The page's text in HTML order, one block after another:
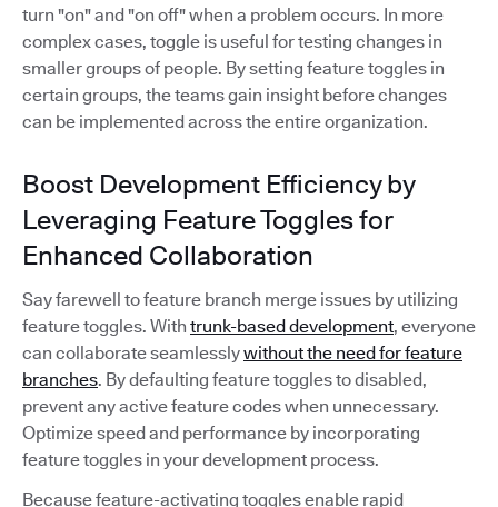
turn "on" and "on off" when a problem occurs. In more
complex cases, toggle is useful for testing changes in
smaller groups of people. By setting feature toggles in
certain groups, the teams gain insight before changes
can be implemented across the entire organization.
Boost Development Efficiency by
Leveraging Feature Toggles for
Enhanced Collaboration
Say farewell to feature branch merge issues by utilizing
feature toggles. With trunk-based development, everyone
can collaborate seamlesslywithout the need for feature
branches. By defaulting feature toggles to disabled,
prevent any active feature codes when unnecessary.
Optimize speed and performance by incorporating
feature toggles in your development process.
Because feature-activating toggles enable rapid